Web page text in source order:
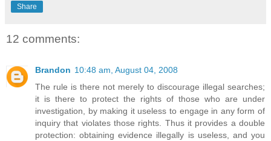
Share
12 comments:
Brandon 10:48 am, August 04, 2008
The rule is there not merely to discourage illegal searches;
it is there to protect the rights of those who are under
investigation, by making it useless to engage in any form of
inquiry that violates those rights. Thus it provides a double
protection: obtaining evidence illegally is useless, and you